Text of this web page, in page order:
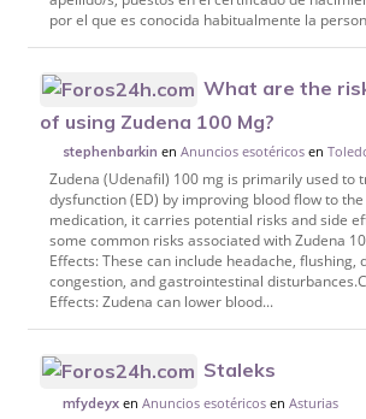
por el que es conocida habitualmente la
What are the
of using Zudena 100 Mg?
stephenbarkin enAnuncios esotéricosen
Zudena (Udenafil) 100 mg is primarily used to
dysfunction (ED) by improving blood flow to
medication, it carries potential risks and side
some common risks associated with Zudena
Effects: These can include headache, flushing,
congestion, and gastrointestinal
Effects: Zudena can lower blood...
Staleks
mfydeyx enAnuncios esotéricosenAsturias